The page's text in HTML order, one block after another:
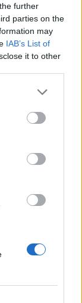
further
parties on the
may
IAB’s List of
it to other